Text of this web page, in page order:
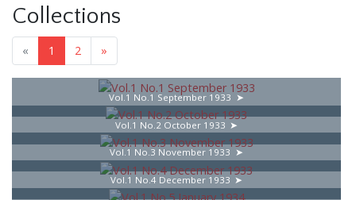
Collections
« 1 2 »
Vol.1 No.1 September 1933
Vol.1 No.2 October 1933
Vol.1 No.3 November 1933
Vol.1 No.4 December 1933